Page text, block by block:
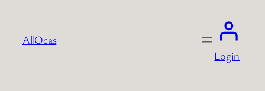
content
AllOcas
Login